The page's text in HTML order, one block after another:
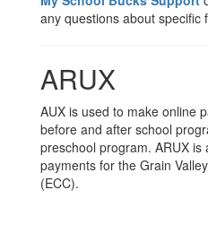
any questions about specific
ARUX
AUX is used to make online
before and after school
preschool program. ARUX
payments for the Grain
(ECC).